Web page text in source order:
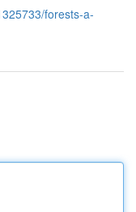
forests-a-